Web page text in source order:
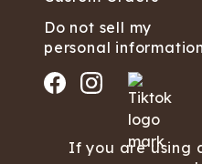
Do not sell my
personal information
If you are using